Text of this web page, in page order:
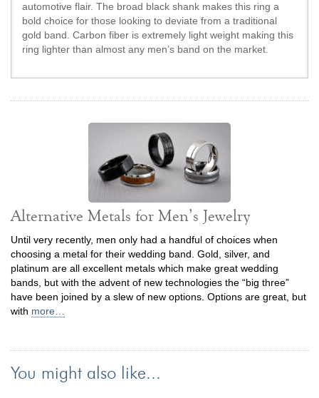
automotive flair. The broad black shank makes this ring a
bold choice for those looking to deviate from a traditional
gold band. Carbon fiber is extremely light weight making this
ring lighter than almost any men’s band on the market.
Alternative Metals for Men’s Jewelry
Until very recently, men only had a handful of choices when
choosing a metal for their wedding band. Gold, silver, and
platinum are all excellent metals which make great wedding
bands, but with the advent of new technologies the “big three”
have been joined by a slew of new options. Options are great, but
with more…
You might also like...
Watch Videos
Site Map